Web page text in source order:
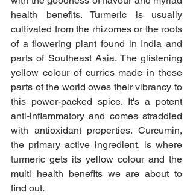
health benefits. Turmeric is usually
cultivated from the rhizomes or the roots
of a flowering plant found in India and
parts of Southeast Asia. The glistening
yellow colour of curries made in these
parts of the world owes their vibrancy to
this power-packed spice. It's a potent
anti-inflammatory and comes straddled
with antioxidant properties. Curcumin,
the primary active ingredient, is where
turmeric gets its yellow colour and the
multi health benefits we are about to
find out.